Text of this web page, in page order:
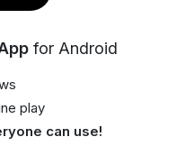
for Android
play
can use!